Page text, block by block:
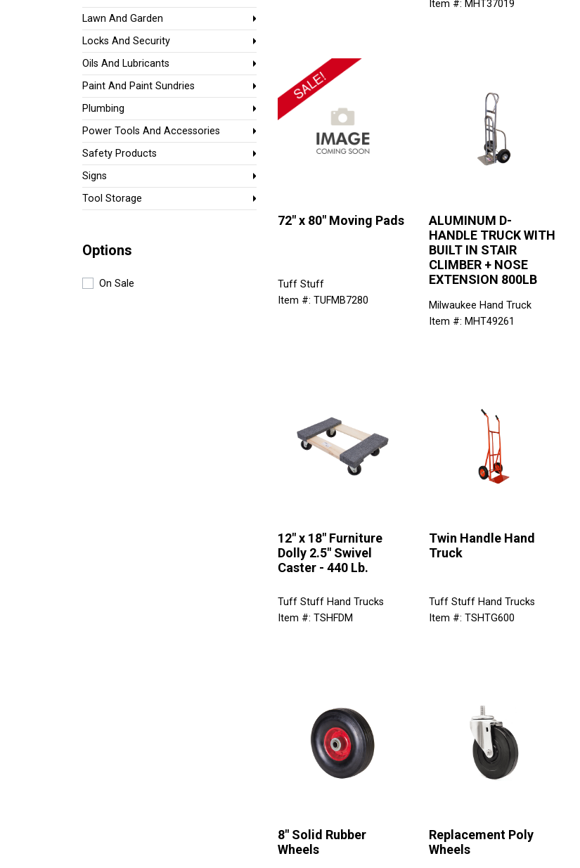
Lawn And Garden
Locks And Security
Oils And Lubricants
Paint And Paint Sundries
Plumbing
Power Tools And Accessories
Safety Products
Signs
Tool Storage
Options
On Sale
Item #: MHT37019
72" x 80" Moving Pads
Tuff Stuff
Item #: TUFMB7280
ALUMINUM D-
HANDLE TRUCK WITH
BUILT IN STAIR
CLIMBER + NOSE
EXTENSION 800LB
Milwaukee Hand Truck
Item #: MHT49261
12" x 18" Furniture
Dolly 2.5" Swivel
Caster - 440 Lb.
Tuff Stuff Hand Trucks
Item #: TSHFDM
Twin Handle Hand
Truck
Tuff Stuff Hand Trucks
Item #: TSHTG600
8" Solid Rubber
Wheels
Replacement Poly
Wheels